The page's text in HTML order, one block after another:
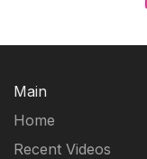
Main
Home
Recent Videos